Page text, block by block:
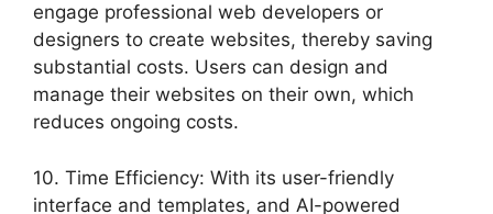
engage professional web developers or
designers to create websites, thereby saving
substantial costs. Users can design and
manage their websites on their own, which
reduces ongoing costs.
10. Time Efficiency: With its user-friendly
interface and templates, and AI-powered